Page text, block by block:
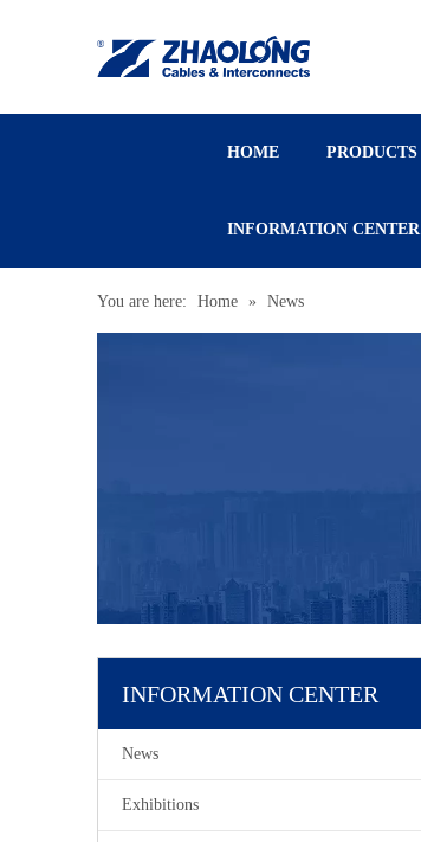
HOME PRODUCTS
INFORMATION CENTER
You are here: Home » News
INFORMATION CENTER
News
Exhibitions